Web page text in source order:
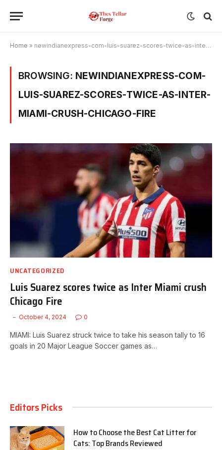
Home » newindianexpress-com-luis-suarez-scores-twice-as-inter-miami-crush-chicago-fire
BROWSING: NEWINDIANEXPRESS-COM-
LUIS-SUAREZ-SCORES-TWICE-AS-INTER-
MIAMI-CRUSH-CHICAGO-FIRE
UNCATEGORIZED
Luis Suarez scores twice as Inter Miami crush
Chicago Fire
October 4, 2024 0
MIAMI: Luis Suarez struck twice to take his season tally to 16
goals in 20 Major League Soccer games as…
Editors Picks
How to Choose the Best Cat Litter for
Cats: Top Brands Reviewed